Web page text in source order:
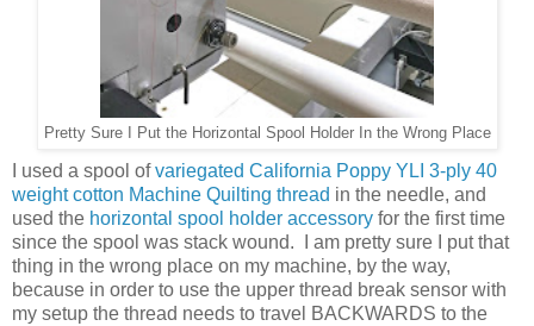
Pretty Sure I Put the Horizontal Spool Holder In the Wrong Place
I used a spool ofvariegated California Poppy YLI 3-ply 40
weight cotton Machine Quilting thread in the needle, and
used the horizontal spool holder accessory for the first time
since the spool was stack wound. I am pretty sure I put that
thing in the wrong place on my machine, by the way,
because in order to use the upper thread break sensor with
my setup the thread needs to travel BACKWARDS to the